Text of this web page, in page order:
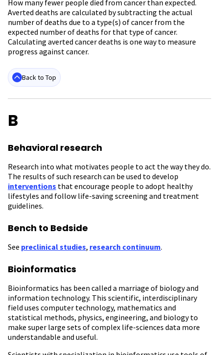
How many fewer people died from cancer than expected.
Averted deaths are calculated by subtracting the actual
number of deaths due to a type(s) of cancer from the
expected number of deaths for that type of cancer.
Calculating averted cancer deaths is one way to measure
progress against cancer.
Back to Top
B
Behavioral research
Research into what motivates people to act the way they do.
The results of such research can be used to develop
interventions that encourage people to adopt healthy
lifestyles and follow life-saving screening and treatment
guidelines.
Bench to Bedside
See preclinical studies, research continuum.
Bioinformatics
Bioinformatics has been called a marriage of biology and
information technology. This scientific, interdisciplinary
field uses computer technology, mathematics and
statistical methods, physics, engineering, and biology to
make super large sets of complex life-sciences data more
understandable and useful.